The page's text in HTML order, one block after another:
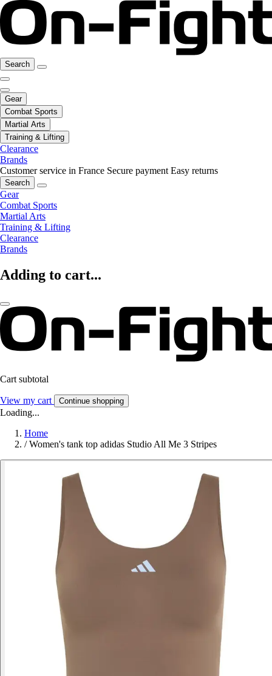
Search
Gear
Combat Sports
Martial Arts
Training & Lifting
Clearance
Brands
Customer service in France Secure payment Easy returns
Search
Gear
Combat Sports
Martial Arts
Training & Lifting
Clearance
Brands
Adding to cart...
Cart subtotal
View my cart Continue shopping
Loading...
Home
/ Women's tank top adidas Studio All Me 3 Stripes